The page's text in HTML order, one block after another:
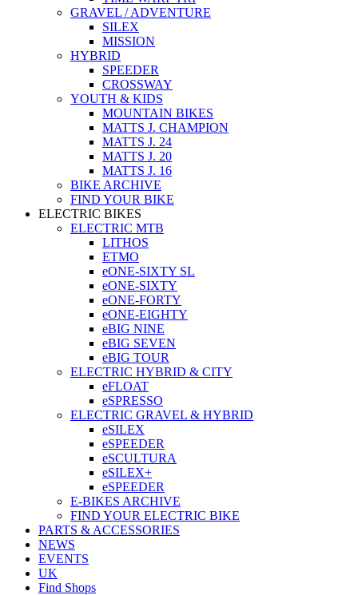
GRAVEL / ADVENTURE
SILEX
MISSION
HYBRID
SPEEDER
CROSSWAY
YOUTH & KIDS
MOUNTAIN BIKES
MATTS J. CHAMPION
MATTS J. 24
MATTS J. 20
MATTS J. 16
BIKE ARCHIVE
FIND YOUR BIKE
ELECTRIC BIKES
ELECTRIC MTB
LITHOS
ETMO
eONE-SIXTY SL
eONE-SIXTY
eONE-FORTY
eONE-EIGHTY
eBIG NINE
eBIG SEVEN
eBIG TOUR
ELECTRIC HYBRID & CITY
eFLOAT
eSPRESSO
ELECTRIC GRAVEL & HYBRID
eSILEX
eSPEEDER
eSCULTURA
eSILEX+
eSPEEDER
E-BIKES ARCHIVE
FIND YOUR ELECTRIC BIKE
PARTS & ACCESSORIES
NEWS
EVENTS
UK
Find Shops